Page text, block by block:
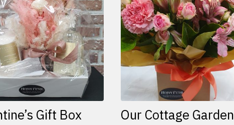
Gift Box Our Cottage Garden